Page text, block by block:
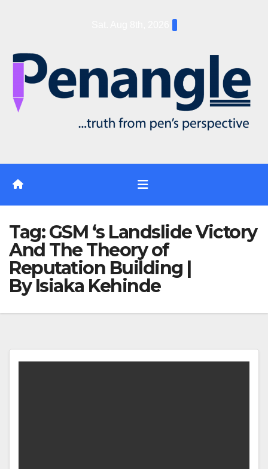
Tag:GSM ‘s Landslide Victory
And The Theory of
Reputation Building |
By Isiaka Kehinde